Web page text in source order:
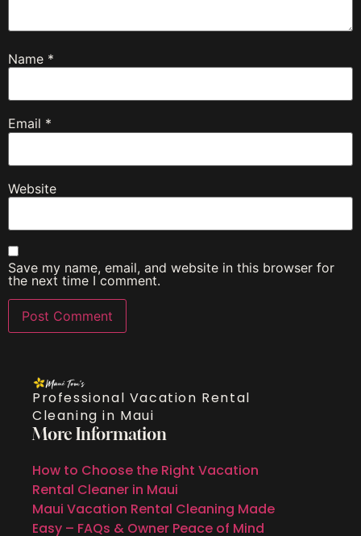
Name *
Email *
Website
Save my name, email, and website in this browser for
the next time I comment.
Professional Vacation Rental
Cleaning in Maui
More Information
How to Choose the Right Vacation
Rental Cleaner in Maui
Maui Vacation Rental Cleaning Made
Easy – FAQs & Owner Peace of Mind